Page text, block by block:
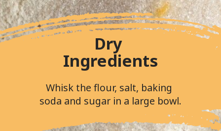
Dry
Ingredients
Whisk the flour, salt, baking
soda and sugar in a large bowl.